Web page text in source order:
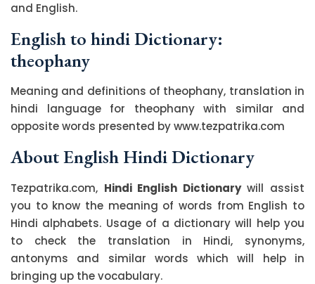
and English.
English to hindi Dictionary:
theophany
Meaning and definitions of theophany, translation in
hindi language for theophany with similar and
opposite words presented by www.tezpatrika.com
About English Hindi Dictionary
Tezpatrika.com, Hindi English Dictionarywill assist
you to know the meaning of words from English to
Hindi alphabets. Usage of a dictionary will help you
to check the translation in Hindi, synonyms,
antonyms and similar words which will help in
bringing up the vocabulary.